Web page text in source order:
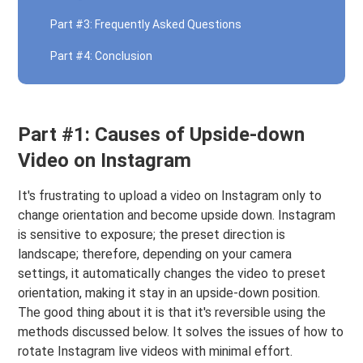
Part #3: Frequently Asked Questions
Part #4: Conclusion
Part #1: Causes of Upside-down
Video on Instagram
It's frustrating to upload a video on Instagram only to
change orientation and become upside down. Instagram
is sensitive to exposure; the preset direction is
landscape; therefore, depending on your camera
settings, it automatically changes the video to preset
orientation, making it stay in an upside-down position.
The good thing about it is that it's reversible using the
methods discussed below. It solves the issues of how to
rotate Instagram live videos with minimal effort.